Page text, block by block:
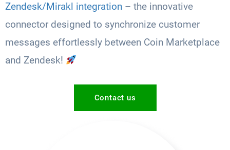
Zendesk/Mirakl integration – the innovative
connector designed to synchronize customer
messages effortlessly between Coin Marketplace
and Zendesk!
Contact us